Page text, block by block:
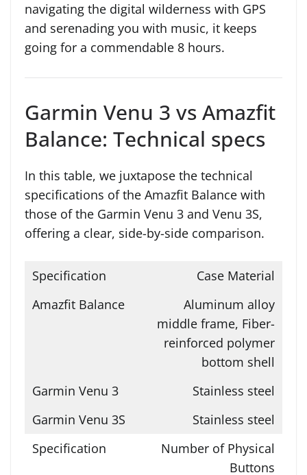
navigating the digital wilderness with GPS
and serenading you with music, it keeps
going for a commendable 8 hours.
Garmin Venu 3 vs Amazfit
Balance: Technical specs
In this table, we juxtapose the technical
specifications of the Amazfit Balance with
those of the Garmin Venu 3 and Venu 3S,
offering a clear, side-by-side comparison.
Case Material
Aluminum alloy
middle frame, Fiber-
reinforced polymer
bottom shell
Stainless steel
Stainless steel
Number of Physical
Buttons